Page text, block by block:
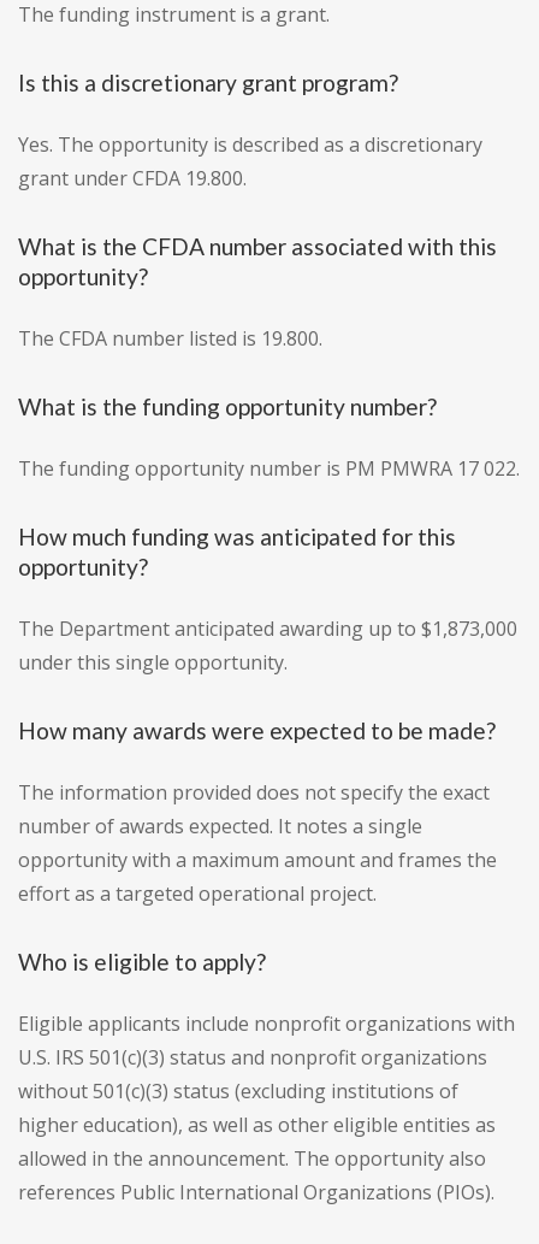
The funding instrument is a grant.
Is this a discretionary grant program?
Yes. The opportunity is described as a discretionary
grant under CFDA 19.800.
What is the CFDA number associated with this
opportunity?
The CFDA number listed is 19.800.
What is the funding opportunity number?
The funding opportunity number is PM PMWRA 17 022.
How much funding was anticipated for this
opportunity?
The Department anticipated awarding up to $1,873,000
under this single opportunity.
How many awards were expected to be made?
The information provided does not specify the exact
number of awards expected. It notes a single
opportunity with a maximum amount and frames the
effort as a targeted operational project.
Who is eligible to apply?
Eligible applicants include nonprofit organizations with
U.S. IRS 501(c)(3) status and nonprofit organizations
without 501(c)(3) status (excluding institutions of
higher education), as well as other eligible entities as
allowed in the announcement. The opportunity also
references Public International Organizations (PIOs).